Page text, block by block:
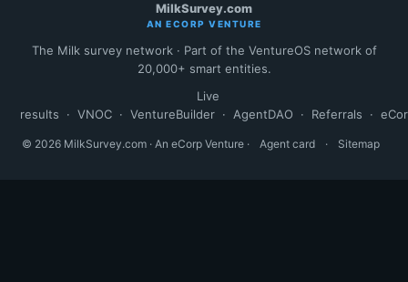
MilkSurvey.com
AN ECORP VENTURE
The Milk survey network · Part of the VentureOS network of
20,000+ smart entities.
Live
results
· VNOC · VentureBuilder · AgentDAO · Referrals ·
© 2026 MilkSurvey.com · An eCorp Venture · Agent card · Sitemap